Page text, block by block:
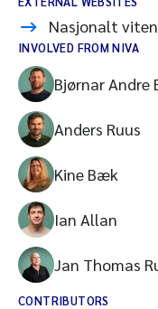
Nasjonalt
INVOLVED FROM NIVA
Bjørnar Andre
Anders Ruus
Kine Bæk
Ian Allan
Jan Thomas
CONTRIBUTORS